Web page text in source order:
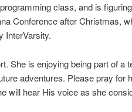
class, and is
Conference after Christmas,
InterVarsity.
She is enjoying being part of a
adventures. Please pray for
will hear His voice as she